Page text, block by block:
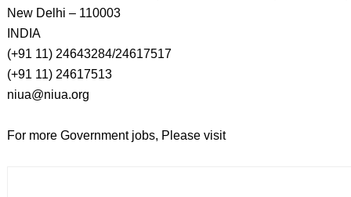
New Delhi – 110003
INDIA
(+91 11) 24643284/24617517
(+91 11) 24617513
niua@niua.org
For more Government jobs, Please visit